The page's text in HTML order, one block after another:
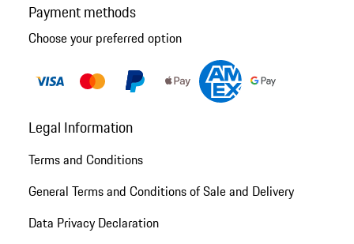
Payment methods
Choose your preferred option
Legal Information
Terms and Conditions
General Terms and Conditions of Sale and Delivery
Data Privacy Declaration